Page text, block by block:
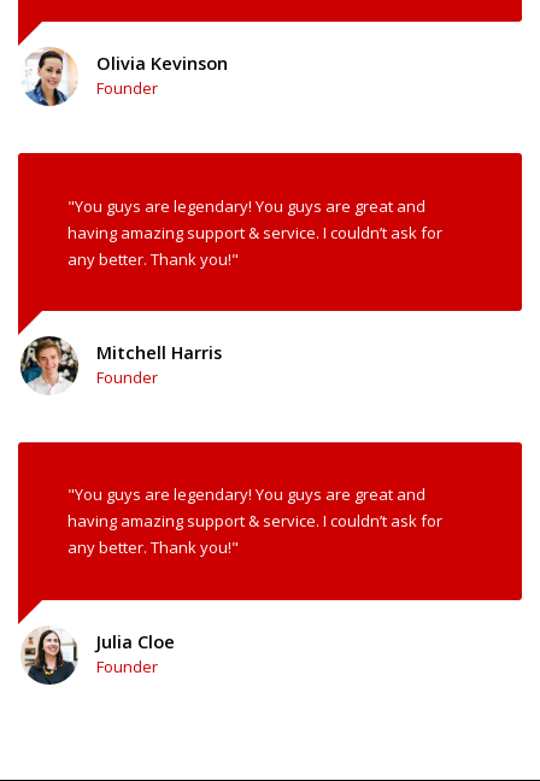
Olivia Kevinson
Founder
"You guys are legendary! You guys are great and
having amazing support & service. I couldn’t ask for
any better. Thank you!"
Mitchell Harris
Founder
"You guys are legendary! You guys are great and
having amazing support & service. I couldn’t ask for
any better. Thank you!"
Julia Cloe
Founder